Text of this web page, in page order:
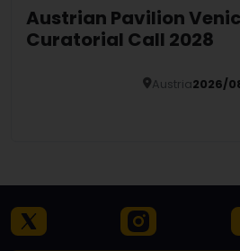
Austrian Pavilion
Curatorial Call 2028
Austria2026/